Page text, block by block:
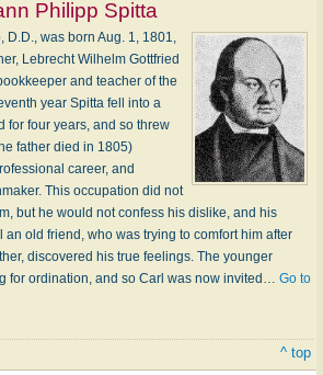
Philipp Spitta
was born Aug. 1, 1801,
Lebrecht Wilhelm Gottfried
and teacher of the
year Spitta fell into a
for four years, and so threw
father died in 1805)
career, and
This occupation did not
but he would not confess his dislike, and his
an old friend, who was trying to comfort him after
discovered his true feelings. The younger
for ordination, and so Carl was now invited… Go to
^ top